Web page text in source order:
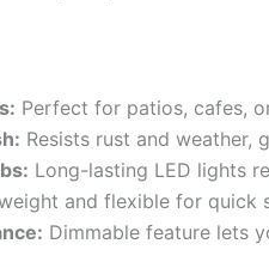
Perfect for patios, cafes,
Resists rust and weather,
Long-lasting LED lights
and flexible for quick
Dimmable feature lets